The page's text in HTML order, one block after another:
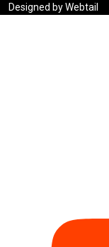
Designed by Webtail